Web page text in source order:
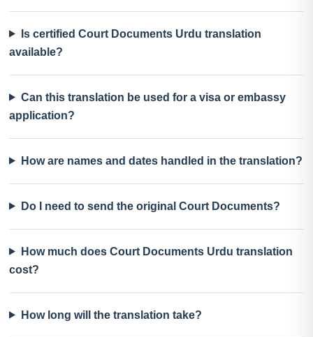
Is certified Court Documents Urdu translation
available?
Can this translation be used for a visa or embassy
application?
How are names and dates handled in the translation?
Do I need to send the original Court Documents?
How much does Court Documents Urdu translation
cost?
How long will the translation take?